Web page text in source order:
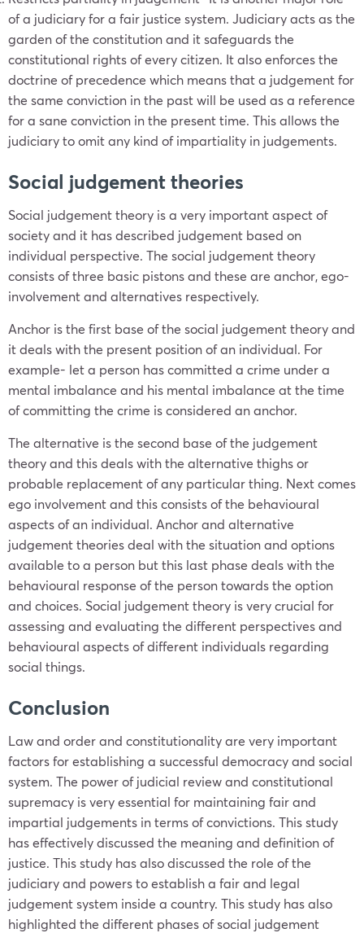
of a judiciary for a fair justice system. Judiciary acts as the
garden of the constitution and it safeguards the
constitutional rights of every citizen. It also enforces the
doctrine of precedence which means that a judgement for
the same conviction in the past will be used as a reference
for a sane conviction in the present time. This allows the
judiciary to omit any kind of impartiality in judgements.
Social judgement theories
Social judgement theory is a very important aspect of
society and it has described judgement based on
individual perspective. The social judgement theory
consists of three basic pistons and these are anchor, ego-
involvement and alternatives respectively.
Anchor is the first base of the social judgement theory and
it deals with the present position of an individual. For
example- let a person has committed a crime under a
mental imbalance and his mental imbalance at the time
of committing the crime is considered an anchor.
The alternative is the second base of the judgement
theory and this deals with the alternative thighs or
probable replacement of any particular thing. Next comes
ego involvement and this consists of the behavioural
aspects of an individual. Anchor and alternative
judgement theories deal with the situation and options
available to a person but this last phase deals with the
behavioural response of the person towards the option
and choices. Social judgement theory is very crucial for
assessing and evaluating the different perspectives and
behavioural aspects of different individuals regarding
social things.
Conclusion
Law and order and constitutionality are very important
factors for establishing a successful democracy and social
system. The power of judicial review and constitutional
supremacy is very essential for maintaining fair and
impartial judgements in terms of convictions. This study
has effectively discussed the meaning and definition of
justice. This study has also discussed the role of the
judiciary and powers to establish a fair and legal
judgement system inside a country. This study has also
highlighted the different phases of social judgement